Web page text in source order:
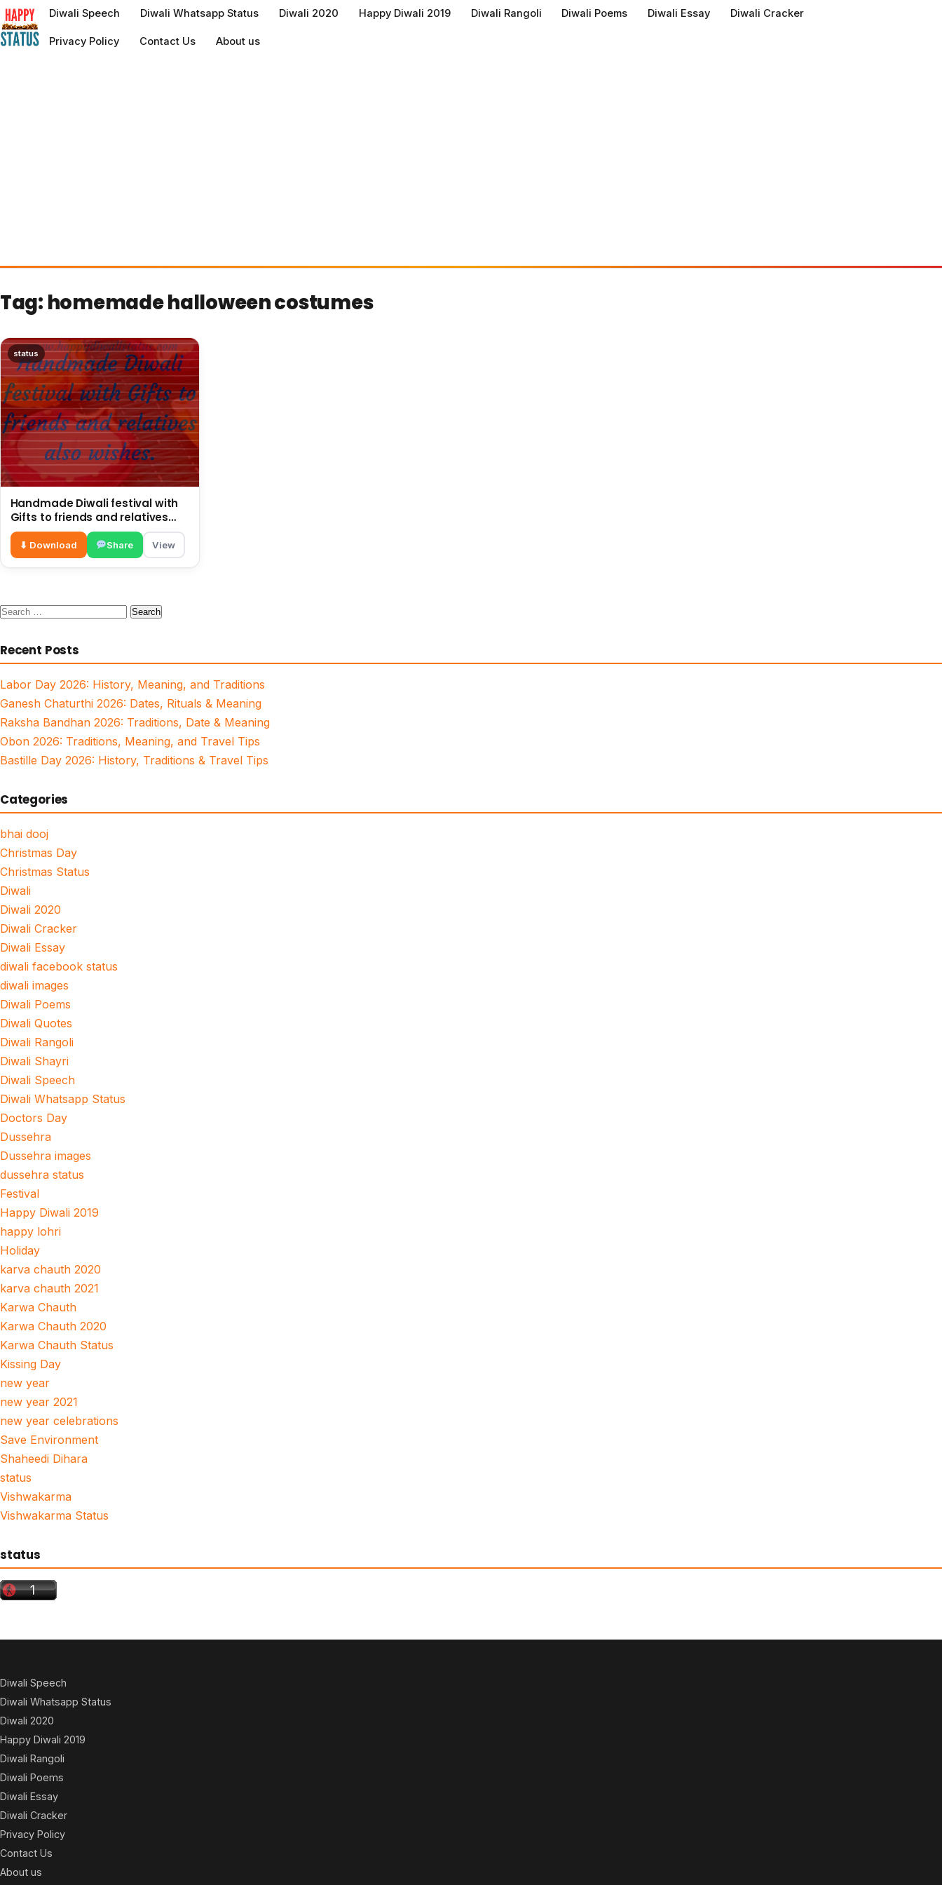
to
content
Diwali Speech Diwali Whatsapp Status Diwali 2020 Happy Diwali 2019 Diwali Rangoli Diwali Poems Diwali Essay Diwali Cracker
Privacy Policy Contact Us About us
Tag: homemade halloween costumes
status
Handmade Diwali festival with
Gifts to friends and relatives
also wishes
⬇ Download Share View
Search
Recent Posts
Labor Day 2026: History, Meaning, and Traditions
Ganesh Chaturthi 2026: Dates, Rituals & Meaning
Raksha Bandhan 2026: Traditions, Date & Meaning
Obon 2026: Traditions, Meaning, and Travel Tips
Bastille Day 2026: History, Traditions & Travel Tips
Categories
bhai dooj
Christmas Day
Christmas Status
Diwali
Diwali 2020
Diwali Cracker
Diwali Essay
diwali facebook status
diwali images
Diwali Poems
Diwali Quotes
Diwali Rangoli
Diwali Shayri
Diwali Speech
Diwali Whatsapp Status
Doctors Day
Dussehra
Dussehra images
dussehra status
Festival
Happy Diwali 2019
happy lohri
Holiday
karva chauth 2020
karva chauth 2021
Karwa Chauth
Karwa Chauth 2020
Karwa Chauth Status
Kissing Day
new year
new year 2021
new year celebrations
Save Environment
Shaheedi Dihara
status
Vishwakarma
Vishwakarma Status
status
Diwali Speech
Diwali Whatsapp Status
Diwali 2020
Happy Diwali 2019
Diwali Rangoli
Diwali Poems
Diwali Essay
Diwali Cracker
Privacy Policy
Contact Us
About us